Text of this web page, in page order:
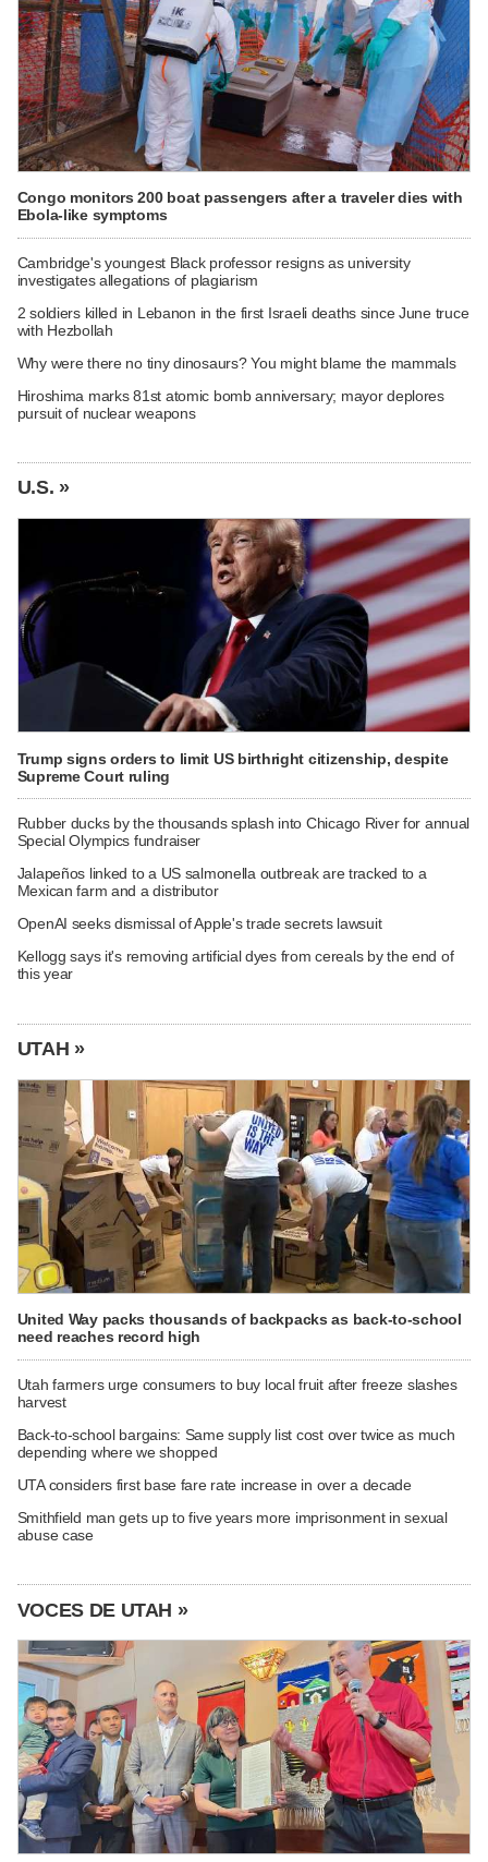
Congo monitors 200 boat passengers after a traveler dies with
Ebola-like symptoms
Cambridge's youngest Black professor resigns as university
investigates allegations of plagiarism
2 soldiers killed in Lebanon in the first Israeli deaths since June truce
with Hezbollah
Why were there no tiny dinosaurs? You might blame the mammals
Hiroshima marks 81st atomic bomb anniversary; mayor deplores
pursuit of nuclear weapons
U.S. »
Trump signs orders to limit US birthright citizenship, despite
Supreme Court ruling
Rubber ducks by the thousands splash into Chicago River for annual
Special Olympics fundraiser
Jalapeños linked to a US salmonella outbreak are tracked to a
Mexican farm and a distributor
OpenAI seeks dismissal of Apple's trade secrets lawsuit
Kellogg says it's removing artificial dyes from cereals by the end of
this year
UTAH »
United Way packs thousands of backpacks as back-to-school
need reaches record high
Utah farmers urge consumers to buy local fruit after freeze slashes
harvest
Back-to-school bargains: Same supply list cost over twice as much
depending where we shopped
UTA considers first base fare rate increase in over a decade
Smithfield man gets up to five years more imprisonment in sexual
abuse case
VOCES DE UTAH »